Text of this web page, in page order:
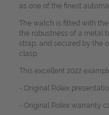
as one of the finest
The watch is fitted with
the robustness of a metal
strap, and secured by the
clasp.
This excellent 2022
- Original Rolex
- Original Rolex warranty